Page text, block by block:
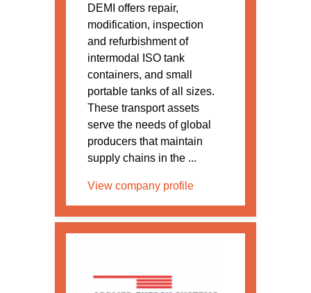
DEMI offers repair,
modification, inspection
and refurbishment of
intermodal ISO tank
containers, and small
portable tanks of all sizes.
These transport assets
serve the needs of global
producers that maintain
supply chains in the ...
View company profile